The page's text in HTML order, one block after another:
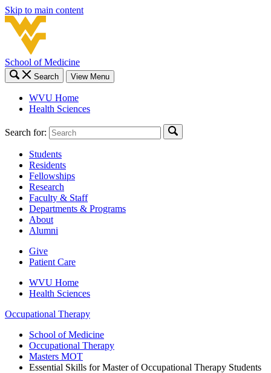
Skip to main content
School of Medicine
Search View Menu
WVU Home
Health Sciences
Search for:
Students
Residents
Fellowships
Research
Faculty & Staff
Departments & Programs
About
Alumni
Give
Patient Care
WVU Home
Health Sciences
Occupational Therapy
School of Medicine
Occupational Therapy
Masters MOT
Essential Skills for Master of Occupational Therapy Students